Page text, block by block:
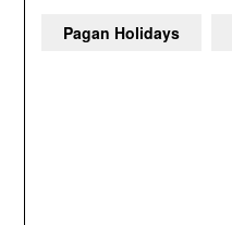
Pagan Holidays